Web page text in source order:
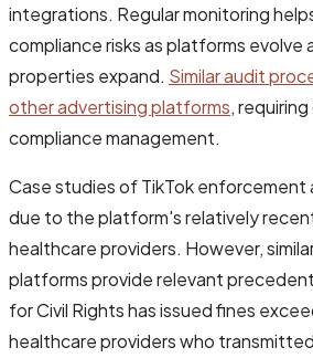
integrations. Regular monitoring
compliance risks as platforms evolve
properties expand. Similar audit
other advertising platforms,
compliance management.
Case studies of TikTok enforcement
due to the platform's relatively
healthcare providers. However,
platforms provide relevant
for Civil Rights has issued fines
healthcare providers who